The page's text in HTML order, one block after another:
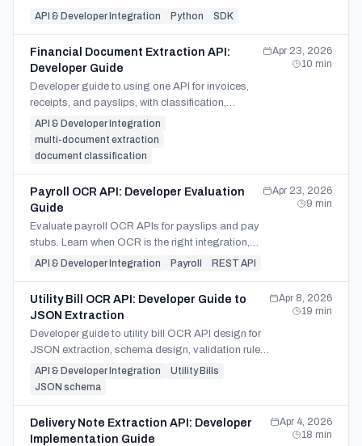
async polling, prompt control, and
API & Developer Integration Python SDK
Financial Document Extraction API:
Developer Guide
Developer guide to using one API for invoices,
receipts, and payslips, with classification,
schema branching, validation, and parser split
decisions.
API & Developer Integration
multi-document extraction
document classification
Apr 23, 2026
10 min
Payroll OCR API: Developer Evaluation
Guide
Evaluate payroll OCR APIs for payslips and pay
stubs. Learn when OCR is the right integration,
what to test, and security questions to ask before
API & Developer Integration Payroll REST API
Apr 23, 2026
9 min
Utility Bill OCR API: Developer Guide to
JSON Extraction
Developer guide to utility bill OCR API design for
JSON extraction, schema design, validation rules,
and ERP or energy-system integration workflows.
API & Developer Integration
Utility Bills
JSON schema
Apr 8, 2026
19 min
Delivery Note Extraction API: Developer
Implementation Guide
Apr 4, 2026
18 min